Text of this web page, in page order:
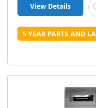
View Details
5 YEAR PARTS AND